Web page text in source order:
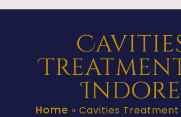
Indore
Home » Cavities Treatment